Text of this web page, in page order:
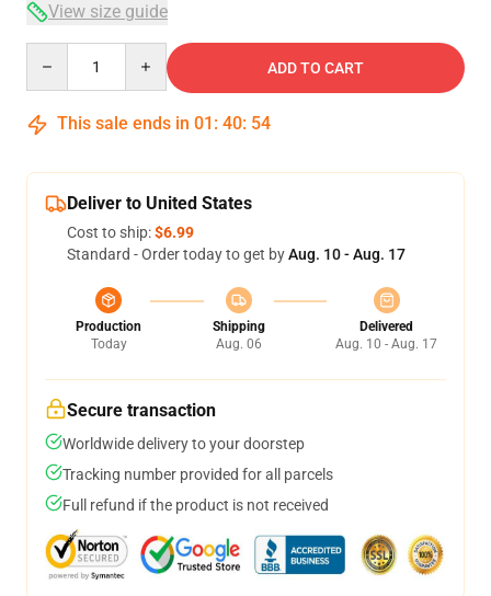
View size guide
ADD TO CART
This sale ends in 01 : 40: 54
Deliver to United States
Cost to ship:$6.99
Standard - Order today to get byAug. 10 - Aug. 17
Production
Today
Shipping
Aug. 06
Delivered
Aug. 10 - Aug. 17
Secure transaction
Worldwide delivery to your doorstep
Tracking number provided for all parcels
Full refund if the product is not received